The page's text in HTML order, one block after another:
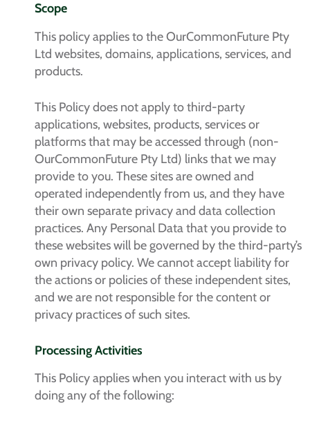
Scope
This policy applies to the OurCommonFuture Pty
Ltd websites, domains, applications, services, and
products.
This Policy does not apply to third-party
applications, websites, products, services or
platforms that may be accessed through (non-
OurCommonFuture Pty Ltd) links that we may
provide to you. These sites are owned and
operated independently from us, and they have
their own separate privacy and data collection
practices. Any Personal Data that you provide to
these websites will be governed by the third-party’s
own privacy policy. We cannot accept liability for
the actions or policies of these independent sites,
and we are not responsible for the content or
privacy practices of such sites.
Processing Activities
This Policy applies when you interact with us by
doing any of the following: